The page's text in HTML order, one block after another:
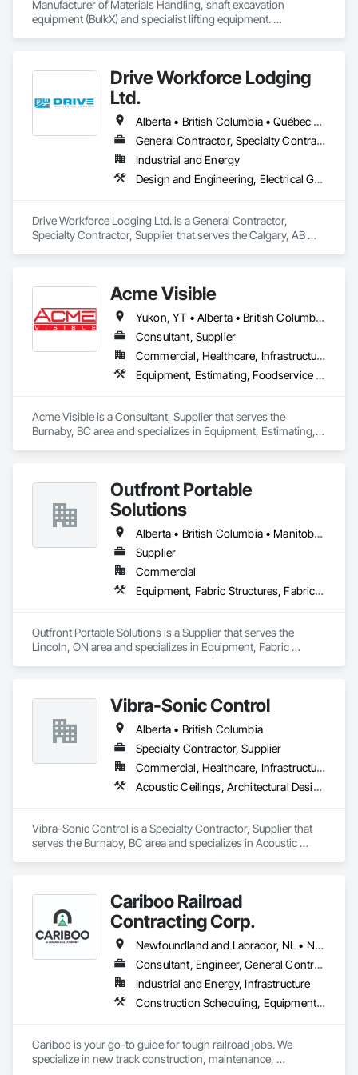
Manufacturer of Materials Handling, shaft excavation
equipment (BulkX) and specialist lifting equipment.
Drive Workforce Lodging
Ltd.
Alberta • British Columbia • Québec • Saskatchewan
General Contractor, Specialty Contractor, Supplier
Industrial and Energy
Design and Engineering, Electrical General, Fabricated Engineered Structures, Facility Maintenance and Operation Equipment, Field Offices and Sheds, General Construction Management, Special Structures, Structure and Building Moving Relocation, Temporary Construction Facilities and Identification, Temporary Utilities
Drive Workforce Lodging Ltd. is a General Contractor,
Specialty Contractor, Supplier that serves the Calgary, AB
Sheds, General Construction Management, Special
Structures, Structure and Building Moving Relocation,
Temporary Construction Facilities and Identification,
Temporary Utilities.
Acme Visible
Yukon, YT • Alberta • British Columbia • Manitoba • Ontario • Saskatchewan
Consultant, Supplier
Commercial, Healthcare, Infrastructure, Institutional
Equipment, Estimating, Foodservice Equipment, Healthcare Equipment, Lockers, Storage Assemblies, Storage Specialties
Acme Visible is a Consultant, Supplier that serves the
Burnaby, BC area and specializes in Equipment, Estimating,
Outfront Portable
Solutions
Alberta • British Columbia • Manitoba • New Brunswick • Newfoundland and Labrador • Nova Scotia • Ontario • Prince Edward Island • Québec • Saskatchewan
Supplier
Commercial
Equipment, Fabric Structures, Fabricated Engineered Structures, Material Storage, Metal Fabrications, Planting Accessories, Temporary Fencing
Outfront Portable Solutions is a Supplier that serves the
Lincoln, ON area and specializes in Equipment, Fabric
Vibra-Sonic Control
Alberta • British Columbia
Specialty Contractor, Supplier
Commercial, Healthcare, Infrastructure, Institutional
Acoustic Ceilings, Architectural Design and Engineering, Ceilings, Commissioning, Design and Engineering, Electrical, Electrical Design and Engineering, Facility Maintenance and Operation Equipment, Integrated Automation Systems For Electrical, Project Management, Project Management and Coordination, Sound Vibration and Seismic Control
Vibra-Sonic Control is a Specialty Contractor, Supplier that
serves the Burnaby, BC area and specializes in Acoustic
Operation Equipment, Integrated Automation Systems For
Electrical, Project Management, Project Management and
Coordination, Sound Vibration and Seismic Control.
Cariboo Railroad
Contracting Corp.
Newfoundland and Labrador, NL • Northwest Territories, NT • Yukon, YT • Alberta • British Columbia • Manitoba • New Brunswick • Nova Scotia • Ontario • Québec • Saskatchewan
Consultant, Engineer, General Contractor, Specialty Contractor, Supplier
Industrial and Energy, Infrastructure
Construction Scheduling, Equipment, Estimating, Project Management, Rail Tracks, Rail Vehicles, Railway Construction, Railway Equipment
Cariboo is your go-to guide for tough railroad jobs. We
specialize in new track construction, maintenance,